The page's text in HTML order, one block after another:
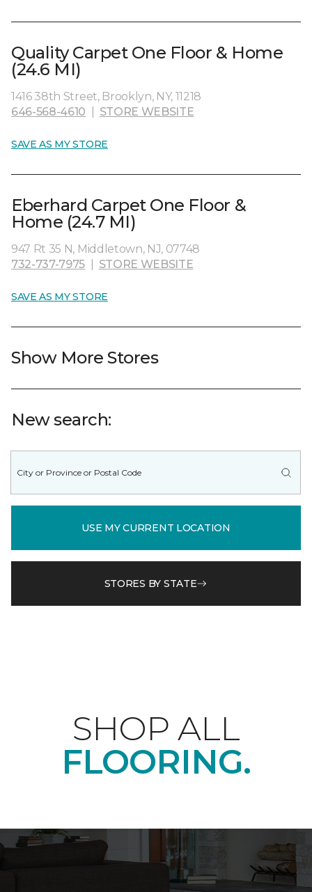
Quality Carpet One Floor & Home
(24.6 MI)
1416 38th Street, Brooklyn, NY, 11218
646-568-4610
STORE WEBSITE
SAVE AS MY STORE
Eberhard Carpet One Floor &
Home (24.7 MI)
947 Rt 35 N, Middletown, NJ, 07748
732-737-7975
STORE WEBSITE
SAVE AS MY STORE
Show More Stores
New search:
USE MY CURRENT LOCATION
STORES BY STATE
SHOP ALL
FLOORING.